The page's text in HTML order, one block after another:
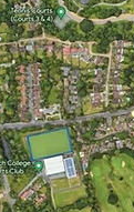
in its
would
of